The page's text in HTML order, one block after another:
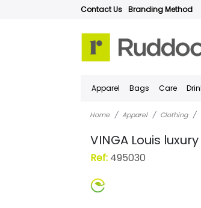
Contact Us Branding Method
Apparel Bags Care
Home Apparel Clothing
VINGA Louis
Ref: 495030